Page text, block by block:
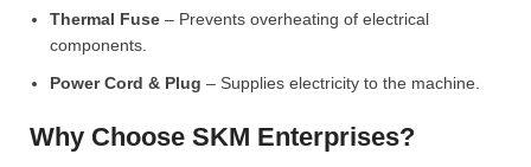
Thermal Fuse – Prevents overheating of electrical
components.
Power Cord & Plug – Supplies electricity to the machine.
Why Choose SKM Enterprises?